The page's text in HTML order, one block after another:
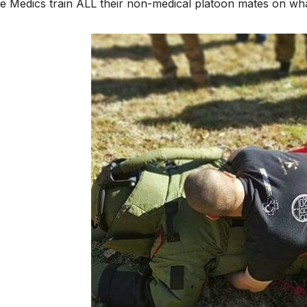
Medics train ALL their non-medical platoon mates on